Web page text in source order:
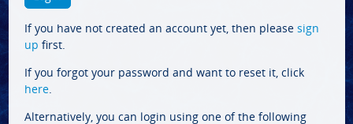
If you have not created an account yet, then please sign
up first.
If you forgot your password and want to reset it, click
here.
Alternatively, you can login using one of the following